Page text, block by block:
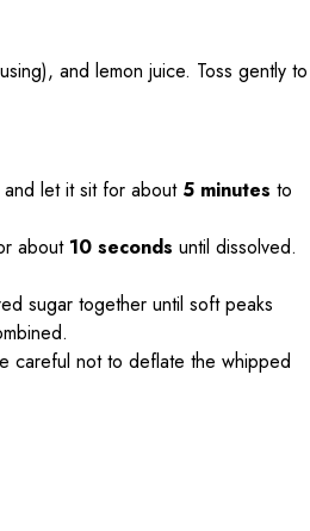
and lemon juice. Toss gently to
let it sit for about 5 minutes to
about 10 seconds until dissolved.
sugar together until soft peaks
careful not to deflate the whipped